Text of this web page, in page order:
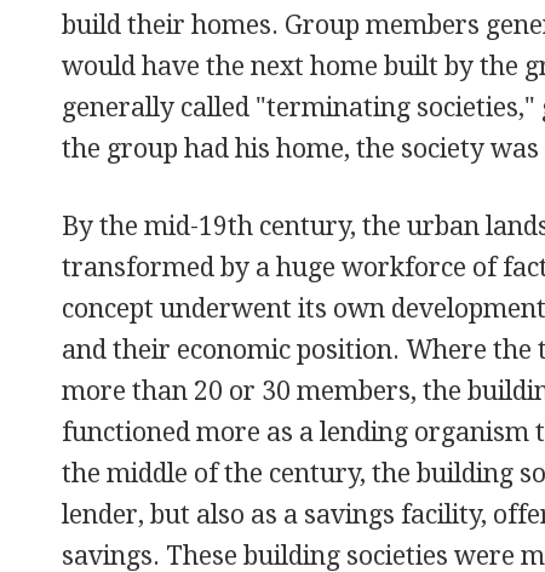
build their homes. Group members
would have the next home built by the
generally called "terminating
the group had his home, the society was
By the mid-19th century, the urban
transformed by a huge workforce of
concept underwent its own
and their economic position. Where
more than 20 or 30 members, the
functioned more as a lending
the middle of the century, the building
lender, but also as a savings facility,
savings. These building societies were